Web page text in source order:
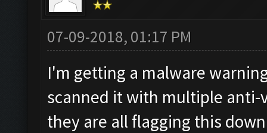
07-09-2018, 01:17 PM
I'm getting a malware
scanned it with multiple anti-
they are all flagging this